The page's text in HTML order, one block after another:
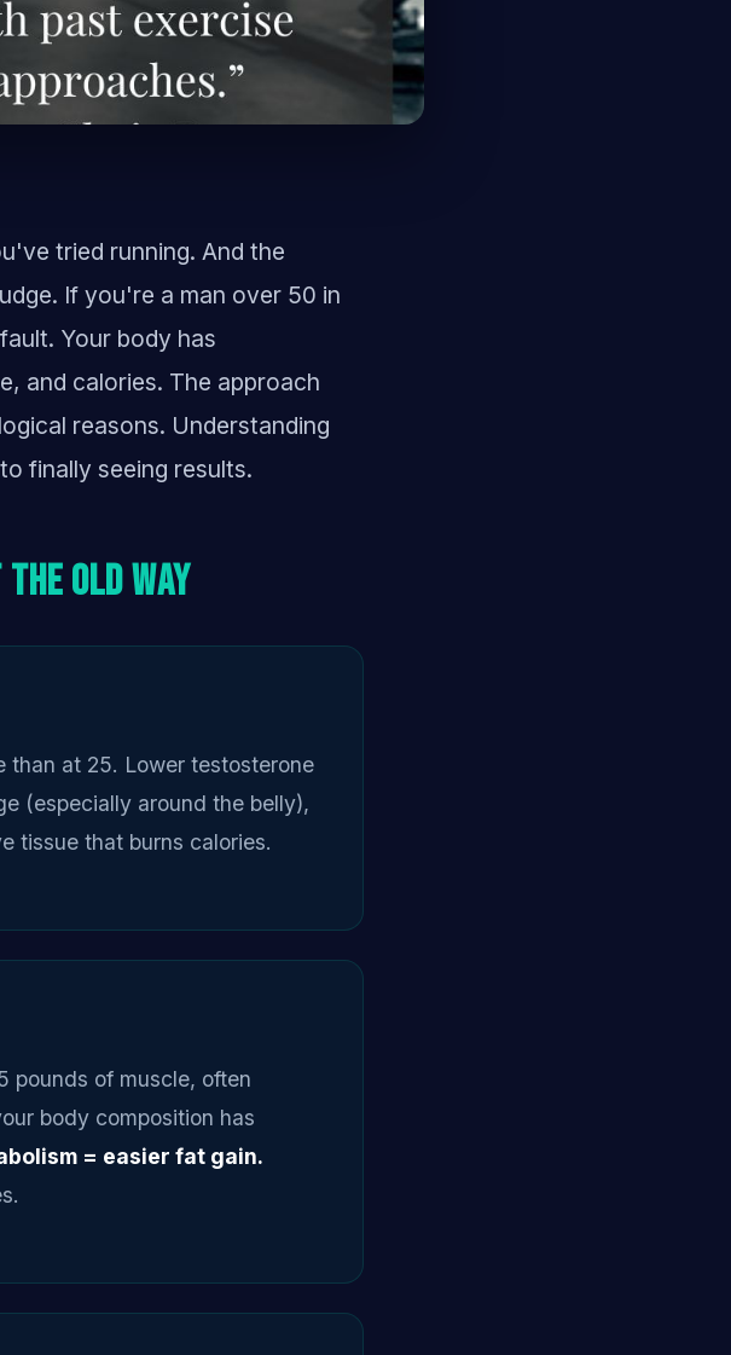
tried running. And the
If you're a man over 50 in
Your body has
and calories. The approach
reasons. Understanding
finally seeing results.
the Old Way
at 25. Lower testosterone
(especially around the belly),
tissue that burns calories.
pounds of muscle, often
body composition has
= easier fat gain.